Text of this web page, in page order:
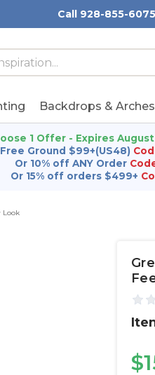
Call 928-855-6075
Backdrops & Arches
1 Offer - Expires
Free Ground $99+(US48)
Or 10% off ANY Order
Or 15% off orders $499+
Look